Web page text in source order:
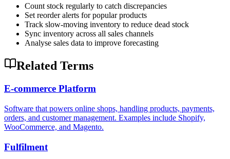
Count stock regularly to catch discrepancies
Set reorder alerts for popular products
Track slow-moving inventory to reduce dead stock
Sync inventory across all sales channels
Analyse sales data to improve forecasting
Related Terms
E-commerce Platform
Software that powers online shops, handling products, payments,
orders, and customer management. Examples include Shopify,
WooCommerce, and Magento.
Fulfilment